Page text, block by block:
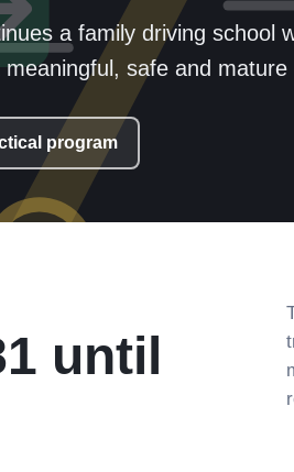
a family driving school
safe and mature
program
until